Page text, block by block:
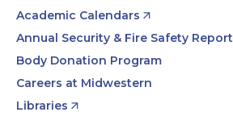
Academic Calendars
Annual Security & Fire Safety Report
Body Donation Program
Careers at Midwestern
Libraries